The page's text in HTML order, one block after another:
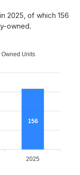
in 2025, of which 156
owned.
156
2025
Units